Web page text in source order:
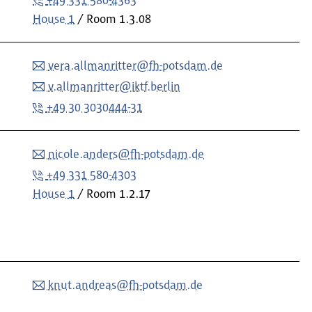
House 1
Room 1.3.08
vera.allmanritter@fh-potsdam.de
v.allmanritter@iktf.berlin
+49 30 3030444-31
nicole.anders@fh-potsdam.de
+49 331 580-4303
House 1
Room 1.2.17
knut.andreas@fh-potsdam.de